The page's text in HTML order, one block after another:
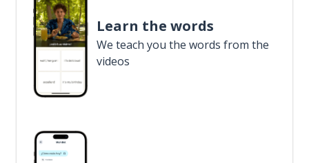
Learn the words
We teach you the words from the
videos